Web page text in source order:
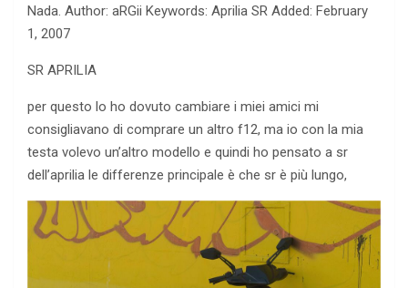
Nada. Author: aRGii Keywords: Aprilia SR Added: February
1, 2007
SR APRILIA
per questo lo ho dovuto cambiare i miei amici mi
consigliavano di comprare un altro f12, ma io con la mia
testa volevo un’altro modello e quindi ho pensato a sr
dell’aprilia le differenze principale è che sr è più lungo,